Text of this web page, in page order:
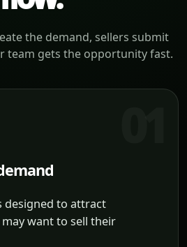
the demand, sellers submit
team gets the opportunity fast.
designed to attract
want to sell their